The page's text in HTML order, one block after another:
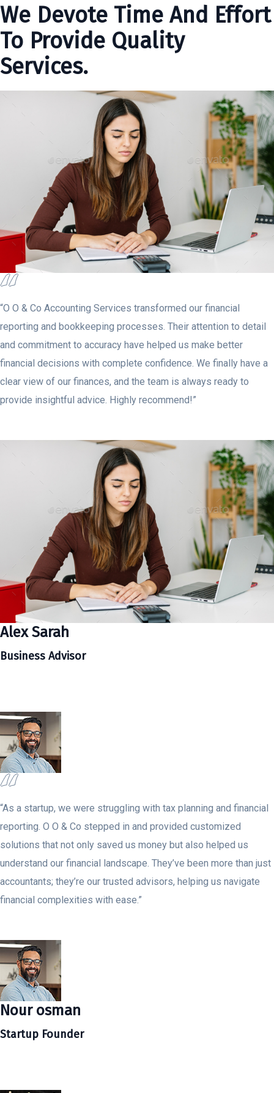
We Devote Time And Effort
To Provide Quality
Services.
“O O & Co Accounting Services transformed our financial
reporting and bookkeeping processes. Their attention to detail
and commitment to accuracy have helped us make better
financial decisions with complete confidence. We finally have a
clear view of our finances, and the team is always ready to
provide insightful advice. Highly recommend!”
Alex Sarah
Business Advisor
“As a startup, we were struggling with tax planning and financial
reporting. O O & Co stepped in and provided customized
solutions that not only saved us money but also helped us
understand our financial landscape. They’ve been more than just
accountants; they’re our trusted advisors, helping us navigate
financial complexities with ease.”
Nour osman
Startup Founder